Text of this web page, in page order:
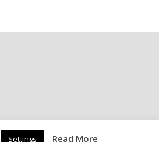
Settings Read More